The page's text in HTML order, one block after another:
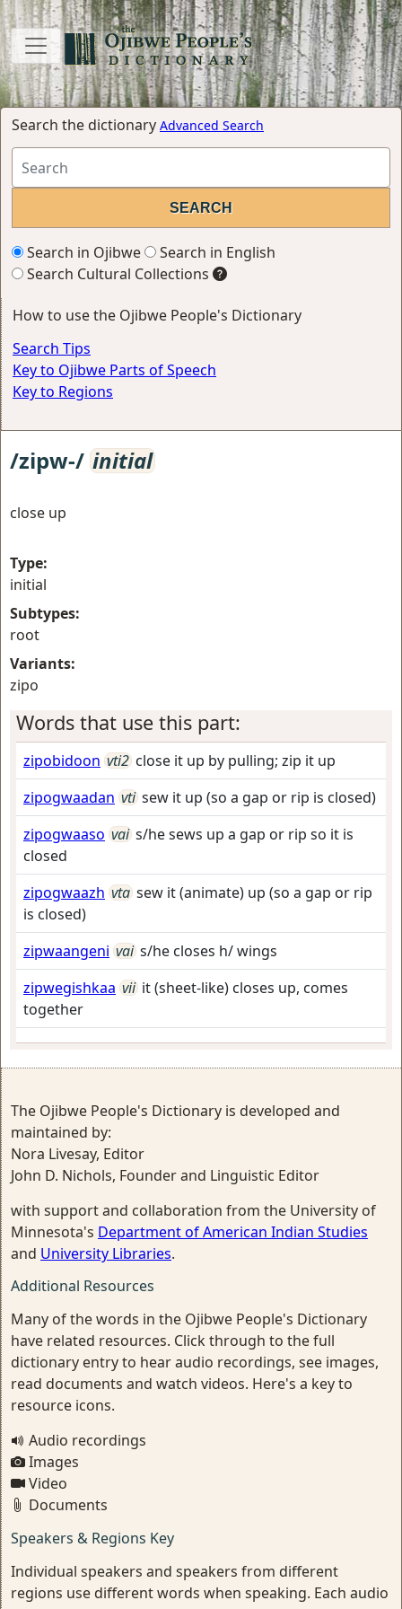
Search the dictionary Advanced Search
Search in Ojibwe
Search in English
Search Cultural Collections
How to use the Ojibwe People's Dictionary
Search Tips
Key to Ojibwe Parts of Speech
Key to Regions
/zipw-/ initial
close up
Type:
initial
Subtypes:
root
Variants:
zipo
Words that use this part:
zipobidoon vti2 close it up by pulling; zip it up
zipogwaadan vti sew it up (so a gap or rip is closed)
zipogwaaso vai s/he sews up a gap or rip so it is
closed
zipogwaazh vta sew it (animate) up (so a gap or rip
is closed)
zipwaangeni vai s/he closes h/ wings
zipwegishkaa vii it (sheet-like) closes up, comes
together
The Ojibwe People's Dictionary is developed and
maintained by:
Nora Livesay, Editor
John D. Nichols, Founder and Linguistic Editor
with support and collaboration from the University of
Minnesota's Department of American Indian Studies
and University Libraries.
Additional Resources
Many of the words in the Ojibwe People's Dictionary
have related resources. Click through to the full
dictionary entry to hear audio recordings, see images,
read documents and watch videos. Here's a key to
resource icons.
Audio recordings
Images
Video
Documents
Speakers & Regions Key
Individual speakers and speakers from different
regions use different words when speaking. Each audio